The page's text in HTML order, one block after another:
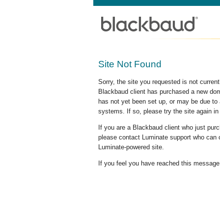
Site Not Found
Sorry, the site you requested is not
Blackbaud client has purchased a new
has not yet been set up, or may be due
systems. If so, please try the site again in
If you are a Blackbaud client who just
please contact Luminate support who
Luminate-powered site.
If you feel you have reached this